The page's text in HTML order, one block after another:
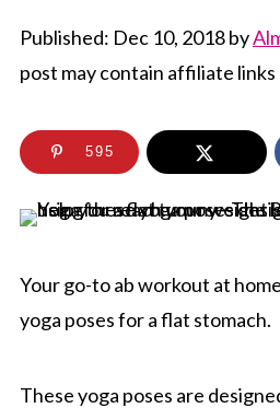
Published: Dec 10, 2018by
post may contain affiliate links
595
Your go-to ab workout at
yoga poses for a flat stomach.
These yoga poses are